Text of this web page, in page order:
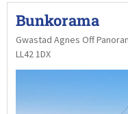
Bunkorama
Gwastad Agnes Off
LL42 1DX